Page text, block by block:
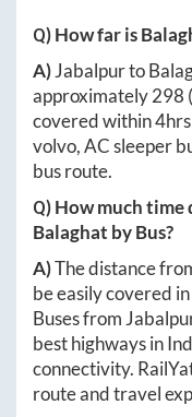
Q) How far is
A)Jabalpurto
approximately298
covered within
volvo, AC sleeper
bus route.
Q) How much
Balaghat by Bus?
A)The distance
be easily covered
Buses from
best highways in
connectivity.
route and travel